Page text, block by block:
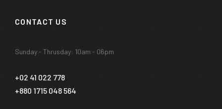
CONTACT US
Sunday - Thrusday: 10am - 06pm
+02 41 022 778
+880 1715 048 564